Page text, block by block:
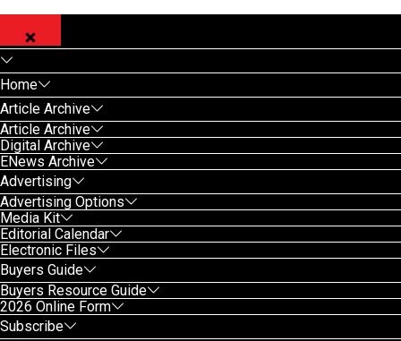
Home
Article Archive
Article Archive
Digital Archive
ENews Archive
Advertising
Advertising Options
Media Kit
Editorial Calendar
Electronic Files
Buyers Guide
Buyers Resource Guide
2026 Online Form
Subscribe